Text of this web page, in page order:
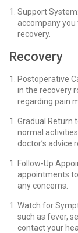
Support
accompany
recovery.
Recovery
Postoperative
in the recovery
regarding pain
Gradual Return
normal
doctor’s advice
Follow-Up
appointments
any concerns.
Watch for
such as fever,
contact your